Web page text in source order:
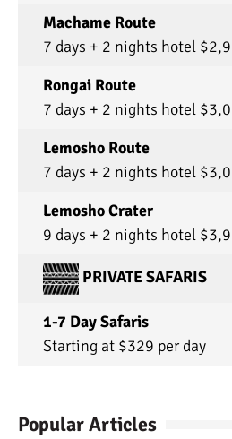
Machame Route
7 days + 2 nights hotel
Rongai Route
7 days + 2 nights hotel
Lemosho Route
7 days + 2 nights hotel
Lemosho Crater
9 days + 2 nights hotel
PRIVATE SAFARIS
1-7 Day Safaris
Starting at $329 per day
Popular Articles